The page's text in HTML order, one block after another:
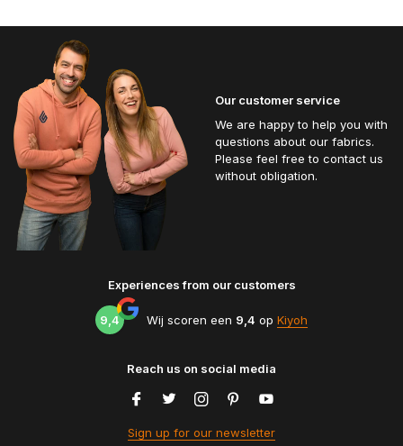
Our customer service
We are happy to help you with
questions about our fabrics.
Please feel free to contact us
without obligation.
Experiences from our customers
9,4 Wij scoren een 9,4 op Kiyoh
Reach us on social media
Sign up for our newsletter